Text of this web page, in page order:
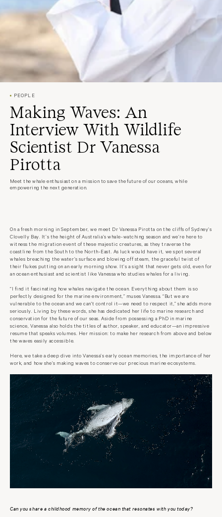
PEOPLE
Making Waves: An
Interview With Wildlife
Scientist Dr Vanessa
Pirotta
Meet the whale enthusiast on a mission to save the future of our oceans, while
empowering the next generation.
On a fresh morning in September, we meet Dr Vanessa Pirotta on the cliffs of Sydney’s
Clovelly Bay. It’s the height of Australia’s whale-watching season and we’re here to
witness the migration event of these majestic creatures, as they traverse the
coastline from the South to the North-East. As luck would have it, we spot several
whales breaching the water’s surface and blowing off steam, the graceful twist of
their flukes putting on an early morning show. It’s a sight that never gets old, even for
an ocean enthusiast and scientist like Vanessa who studies whales for a living.
“I find it fascinating how whales navigate the ocean. Everything about them is so
perfectly designed for the marine environment,” muses Vanessa. “But we are
vulnerable to the ocean and we can't control it—we need to respect it,” she adds more
seriously. Living by these words, she has dedicated her life to marine research and
conservation for the future of our seas. Aside from possessing a PhD in marine
science, Vanessa also holds the titles of author, speaker, and educator—an impressive
resume that speaks volumes. Her mission: to make her research from above and below
the waves easily accessible.
Here, we take a deep dive into Vanessa’s early ocean memories, the importance of her
work, and how she’s making waves to conserve our precious marine ecosystems.
Can you share a childhood memory of the ocean that resonates with you today?